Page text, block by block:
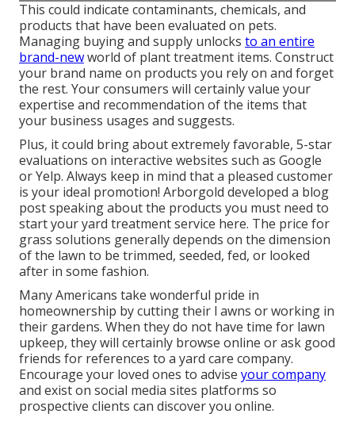
This could indicate contaminants, chemicals, and
products that have been evaluated on pets.
Managing buying and supply unlocks to an entire
brand-newworld of plant treatment items. Construct
your brand name on products you rely on and forget
the rest. Your consumers will certainly value your
expertise and recommendation of the items that
your business usages and suggests.
Plus, it could bring about extremely favorable, 5-star
evaluations on interactive websites such as Google
or Yelp. Always keep in mind that a pleased customer
is your ideal promotion! Arborgold developed a blog
post speaking about the products you must need to
start your yard treatment service here. The price for
grass solutions generally depends on the dimension
of the lawn to be trimmed, seeded, fed, or looked
after in some fashion.
Many Americans take wonderful pride in
homeownership by cutting their l awns or working in
their gardens. When they do not have time for lawn
upkeep, they will certainly browse online or ask good
friends for references to a yard care company.
Encourage your loved ones to advise your company
and exist on social media sites platforms so
prospective clients can discover you online.